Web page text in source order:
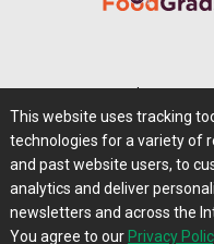
Privacy Policy |
Contact Us
This website uses tracking
technologies for a variety of
and past website users, to
analytics and deliver
newsletters and across the
You agree to our Privacy